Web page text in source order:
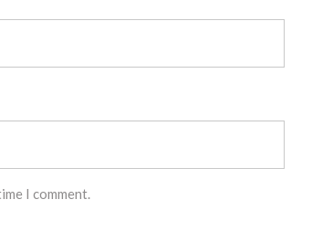
I comment.